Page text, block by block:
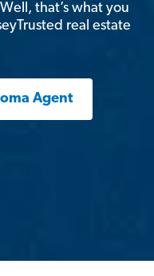
that’s what you
real estate
Agent